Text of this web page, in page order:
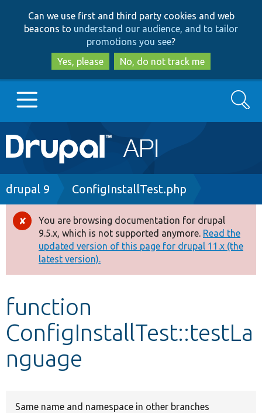
to
main
content
to
search
Can we use first and third party cookies and web
beacons to understand our audience, and to tailor
promotions you see?
Yes, please
No, do not track me
Main
navigation
Go to Drupal.org
Drupal 8+
Other projects
Develop for Drupal
Search
Breadcrumb
drupal 9 ConfigInstallTest.php
Error
message
You are browsing documentation for drupal
9.5.x, which is not supported anymore. Read the
updated version of this page for drupal 11.x (the
latest version).
function
ConfigInstallTest::testLa
nguage
Same name and namespace in other branches